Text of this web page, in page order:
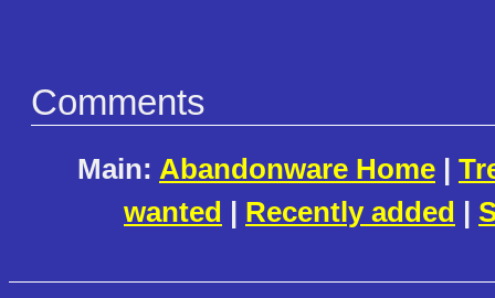
Comments
Main: Abandonware Home |
wanted | Recently added |